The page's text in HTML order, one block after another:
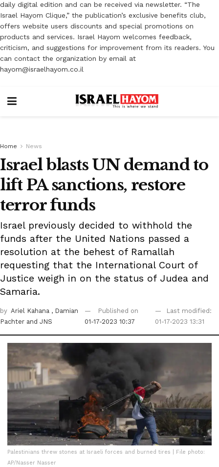
daily digital edition and can be received via newsletter. “The
Israel Hayom Clique,” the publication’s exclusive benefits club,
offers website users discounts and special promotions on
products and services. Israel Hayom welcomes feedback,
criticism, and suggestions for improvement from its readers. You
can contact the organization by email at
hayom@israelhayom.co.il
Home News
Israel blasts UN demand to
lift PA sanctions, restore
terror funds
Israel previously decided to withhold the
funds after the United Nations passed a
resolution at the behest of Ramallah
requesting that the International Court of
Justice weigh in on the status of Judea and
Samaria.
by Ariel Kahana , Damian
Pachter and JNS
Published on
01-17-2023 10:37
Last modified:
01-17-2023 13:31
Palestinians threw stones at Israeli forces and burned tires | File photo:
AP/Nasser Nasser